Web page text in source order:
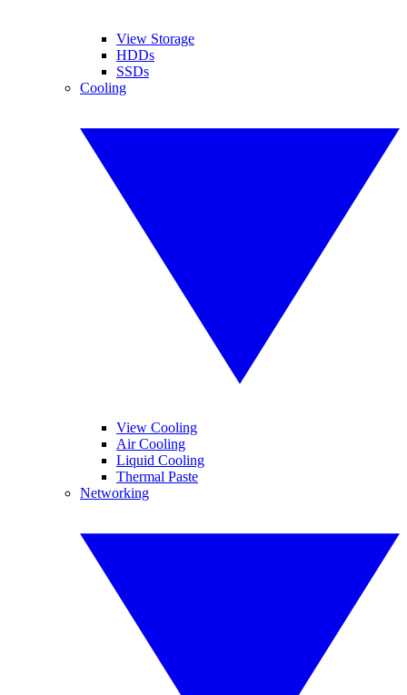
View Storage
HDDs
SSDs
Cooling
View Cooling
Air Cooling
Liquid Cooling
Thermal Paste
Networking